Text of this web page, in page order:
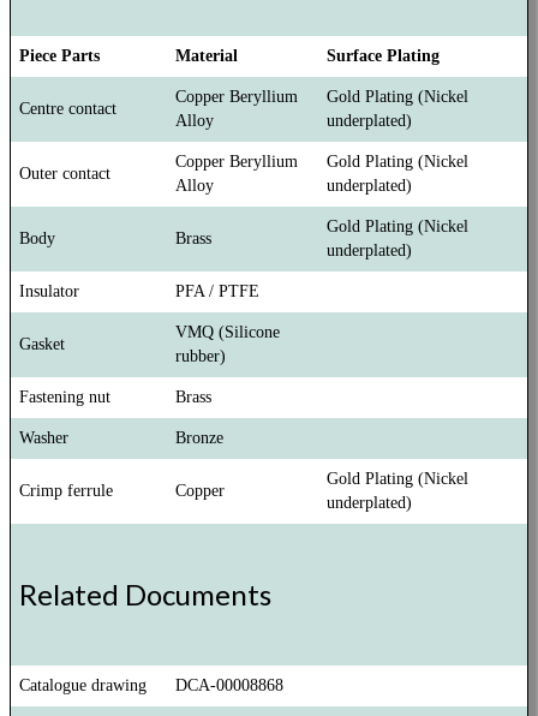
Piece Parts Material Surface Plating
Centre contact
Copper Beryllium
Alloy
Gold Plating (Nickel
underplated)
Outer contact
Copper Beryllium
Alloy
Gold Plating (Nickel
underplated)
Body Brass
Gold Plating (Nickel
underplated)
Insulator PFA / PTFE
Gasket
VMQ (Silicone
rubber)
Fastening nut Brass
Washer Bronze
Crimp ferrule Copper
Gold Plating (Nickel
underplated)
Related Documents
Catalogue drawing DCA-00008868